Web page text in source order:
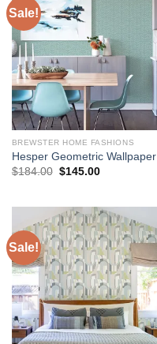
Sale!
BREWSTER HOME FASHIONS
Hesper Geometric Wallpaper
$184.00 Original
$145.00Current
Sale!